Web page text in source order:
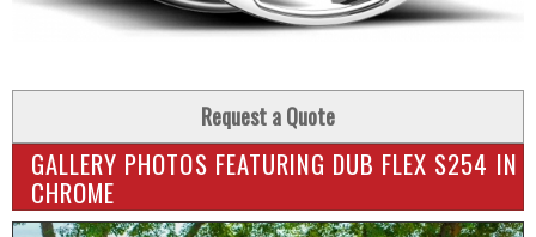
Request a Quote
GALLERY PHOTOS FEATURING DUB FLEX S254 IN
CHROME